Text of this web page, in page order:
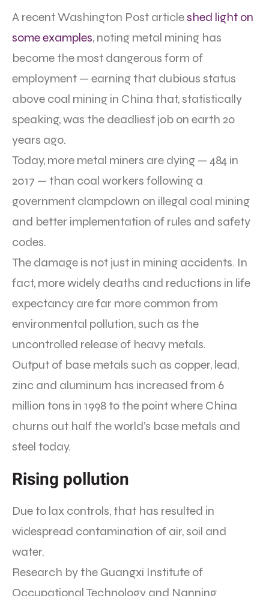
A recent Washington Post articleshed light on
some examples, noting metal mining has
become the most dangerous form of
employment — earning that dubious status
above coal mining in China that, statistically
speaking, was the deadliest job on earth 20
years ago.
Today, more metal miners are dying — 484 in
2017 — than coal workers following a
government clampdown on illegal coal mining
and better implementation of rules and safety
codes.
The damage is not just in mining accidents. In
fact, more widely deaths and reductions in life
expectancy are far more common from
environmental pollution, such as the
uncontrolled release of heavy metals.
Output of base metals such as copper, lead,
zinc and aluminum has increased from 6
million tons in 1998 to the point where China
churns out half the world’s base metals and
steel today.
Rising pollution
Due to lax controls, that has resulted in
widespread contamination of air, soil and
water.
Research by the Guangxi Institute of
Occupational Technology and Nanning